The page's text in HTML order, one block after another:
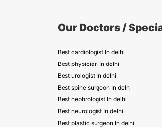
Our Doctors /
Best cardiologist In delhi
Best physician In delhi
Best urologist In delhi
Best spine surgeon In delhi
Best nephrologist In delhi
Best neurologist In delhi
Best plastic surgeon In delhi